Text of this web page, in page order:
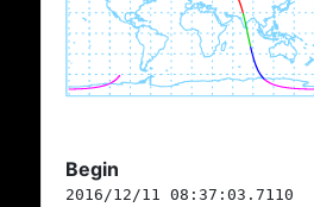
Begin
2016/12/11 08:37:03.7110